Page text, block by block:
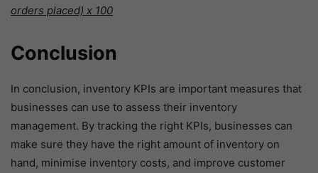
orders placed) x 100
Conclusion
In conclusion, inventory KPIs are important measures that
businesses can use to assess their inventory
management. By tracking the right KPIs, businesses can
make sure they have the right amount of inventory on
hand, minimise inventory costs, and improve customer